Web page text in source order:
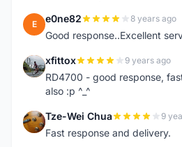
E e0ne82 8 years ago
Good response..Excellent
X xfittox 9 years ago
RD4700 - good response,
also :p ^_^
T Tze-Wei Chua 9
Fast response and delivery.